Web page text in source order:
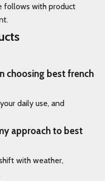
follows with product
choosing best french
daily use, and
approach to best
with weather,